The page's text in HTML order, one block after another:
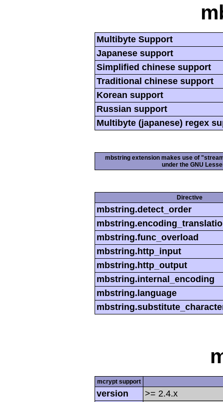
Multibyte Support
Japanese support
Simplified chinese support
Traditional chinese support
Korean support
Russian support
Multibyte (japanese) regex
mbstring extension makes use of
under the GNU
Directive
mbstring.detect_order
mbstring.func_overload
mbstring.http_input
mbstring.http_output
mbstring.internal_encoding
mbstring.language
mcrypt support
version
>= 2.4.x